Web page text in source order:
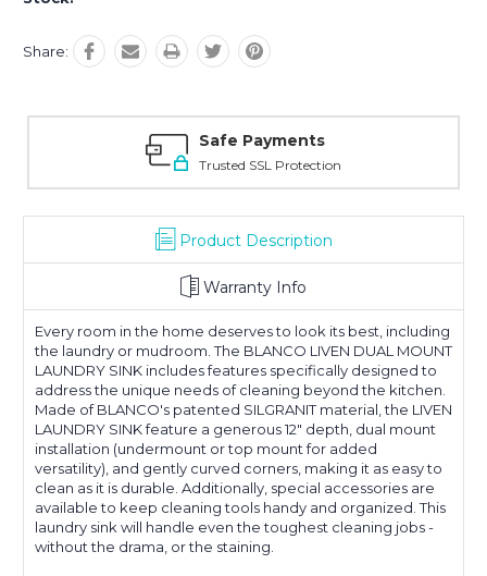
Share:
Safe Payments
Trusted SSL Protection
Product Description
Warranty Info
Every room in the home deserves to look its best, including
the laundry or mudroom. The BLANCO LIVEN DUAL MOUNT
LAUNDRY SINK includes features specifically designed to
address the unique needs of cleaning beyond the kitchen.
Made of BLANCO's patented SILGRANIT material, the LIVEN
LAUNDRY SINK feature a generous 12" depth, dual mount
installation (undermount or top mount for added
versatility), and gently curved corners, making it as easy to
clean as it is durable. Additionally, special accessories are
available to keep cleaning tools handy and organized. This
laundry sink will handle even the toughest cleaning jobs -
without the drama, or the staining.